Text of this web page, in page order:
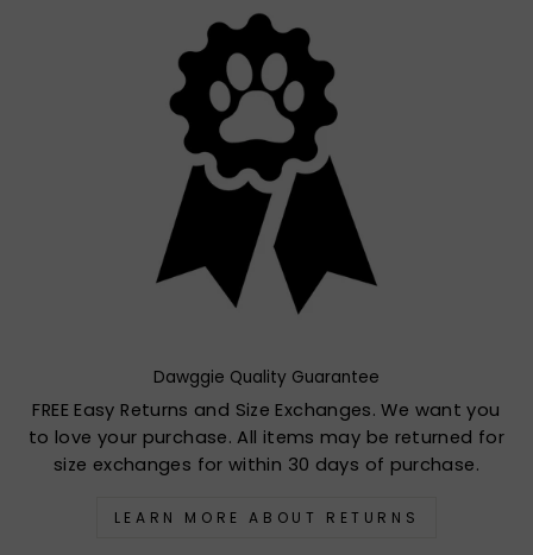
Dawggie Quality Guarantee
FREE Easy Returns and Size Exchanges. We want you
to love your purchase. All items may be returned for
size exchanges for within 30 days of purchase.
LEARN MORE ABOUT RETURNS